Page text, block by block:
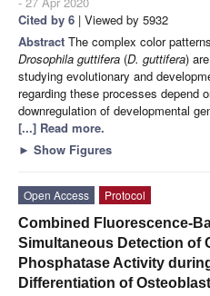
Cited by 6 | Viewed by 5932
Abstract The complex color
Drosophila guttifera (D. guttifera)
studying evolutionary and
regarding these processes depend
downregulation of developmental
[...] Read more.
► Show Figures
Open Access
Protocol
Combined Fluorescence-
Simultaneous Detection of
Phosphatase Activity
Differentiation of